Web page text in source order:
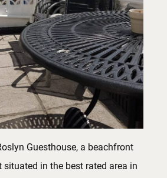
Guesthouse, a beachfront
situated in the best rated area in